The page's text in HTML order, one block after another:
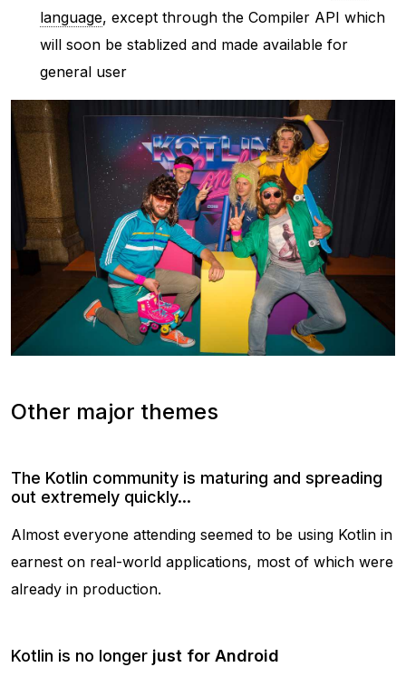
language, except through the Compiler API which
will soon be stablized and made available for
general user
Other major themes
The Kotlin community is maturing and spreading
out extremely quickly...
Almost everyone attending seemed to be using Kotlin in
earnest on real-world applications, most of which were
already in production.
Kotlin is no longer just for Android